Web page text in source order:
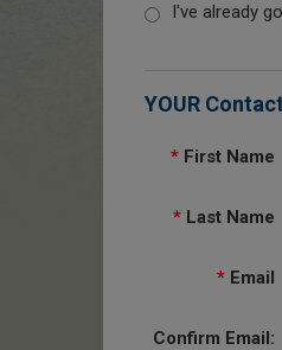
I've already
YOUR
* First Name
* Last Name
* Email
Confirm Email: